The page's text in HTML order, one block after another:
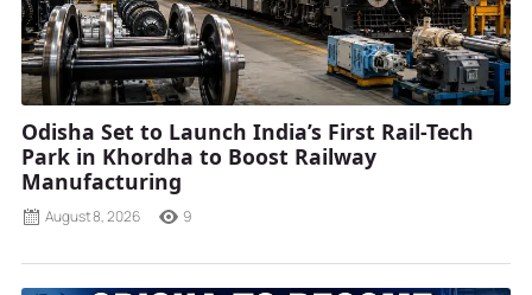
Odisha Set to Launch India’s First Rail-Tech
Park in Khordha to Boost Railway
Manufacturing
August 8, 2026 9